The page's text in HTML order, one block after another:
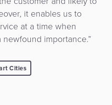
it enables us to
at a time when
newfound importance.”
Cities